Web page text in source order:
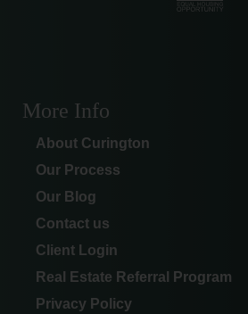
More Info
About Curington
Our Process
Our Blog
Contact us
Client Login
Real Estate Referral Program
Privacy Policy